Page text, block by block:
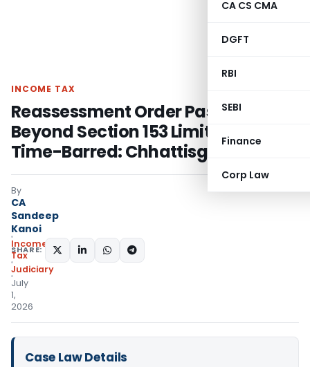
CA CS CMA
DGFT
RBI
SEBI
Finance
Corp Law
INCOME TAX
Reassessment Order Passed
Beyond Section 153 Limitation was
Time-Barred: Chhattisgarh HC
By
CA
Sandeep
Kanoi
Income
Tax
Judiciary
July
1,
2026
SHARE:
Case Law Details